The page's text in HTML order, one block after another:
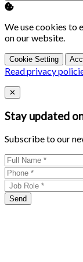
We use cookies to
on our website.
Cookie Setting
Read privacy
Close
✕
Stay updated
Subscribe to our
Send